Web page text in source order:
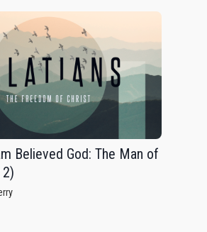
Believed God: The Man of
2)